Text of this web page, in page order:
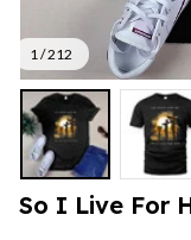
1 / 212
So I Live For